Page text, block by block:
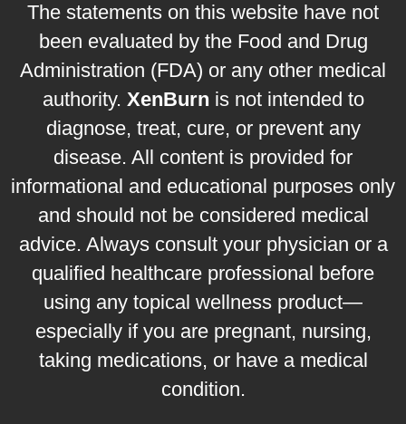
The statements on this website have not
been evaluated by the Food and Drug
Administration (FDA) or any other medical
authority. XenBurn is not intended to
diagnose, treat, cure, or prevent any
disease. All content is provided for
informational and educational purposes only
and should not be considered medical
advice. Always consult your physician or a
qualified healthcare professional before
using any topical wellness product—
especially if you are pregnant, nursing,
taking medications, or have a medical
condition.